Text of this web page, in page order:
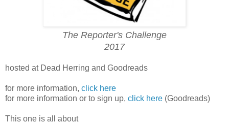
The Reporter's Challenge
2017
hosted at Dead Herring and Goodreads
for more information, click here
for more information or to sign up, click here (Goodreads)
This one is all about